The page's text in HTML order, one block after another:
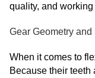
quality, and
Gear Geometry
When it comes to
Because their teeth